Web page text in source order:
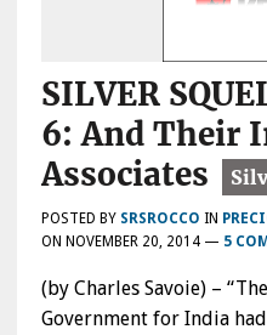
SILVER
6: And Their
Associates
POSTED BY SRSROCCO IN
ON NOVEMBER 20, 2014— 5
(by Charles Savoie) –
Government for India had